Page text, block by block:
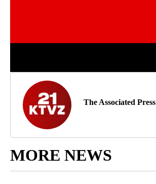
The Associated Press
MORE NEWS